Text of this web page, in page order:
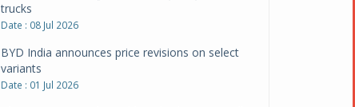
trucks
Date : 08 Jul 2026
BYD India announces price revisions on select
variants
Date : 01 Jul 2026